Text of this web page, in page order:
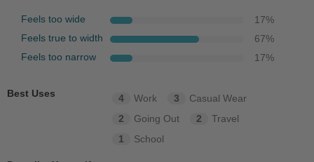
Feels too wide 17%
Feels true to width 67%
Feels too narrow 17%
Best Uses 4 Work 3
Casual Wear
2
Going Out 2
Travel
1
School